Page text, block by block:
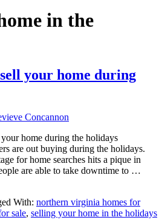
in the
your home during
Concannon
your home during the holidays
are out buying during the holidays.
for home searches hits a pique in
are able to take downtime to …
With: northern virginia homes for
sale, selling your home in the holidays